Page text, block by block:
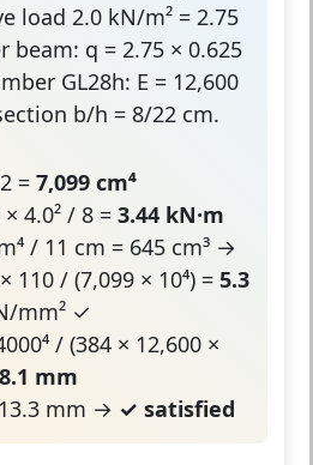
load 2.0 kN/m² = 2.75
beam: q = 2.75 × 0.625
GL28h: E = 12,600
b/h = 8/22 cm.
= 7,099 cm⁴
4.0² / 8 = 3.44 kN·m
/ 11 cm = 645 cm³ →
110 / (7,099 × 10⁴) = 5.3
mm² ✓
/ (384 × 12,600 ×
8.1 mm
mm → ✓ satisfied